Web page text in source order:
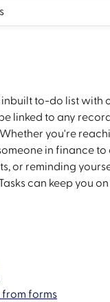
inbuilt to-do list with
linked to any
you're
in finance to
or reminding
can keep you
from forms